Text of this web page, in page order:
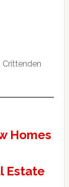
Crittenden
Homes
Estate